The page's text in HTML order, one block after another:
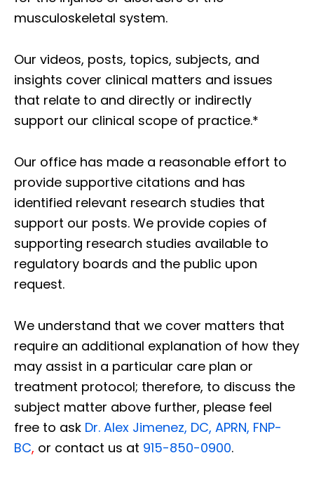
musculoskeletal system.
Our videos, posts, topics, subjects, and
insights cover clinical matters and issues
that relate to and directly or indirectly
support our clinical scope of practice.*
Our office has made a reasonable effort to
provide supportive citations and has
identified relevant research studies that
support our posts. We provide copies of
supporting research studies available to
regulatory boards and the public upon
request.
We understand that we cover matters that
require an additional explanation of how they
may assist in a particular care plan or
treatment protocol; therefore, to discuss the
subject matter above further, please feel
free to ask Dr. Alex Jimenez, DC, APRN, FNP-
BC, or contact us at 915-850-0900.